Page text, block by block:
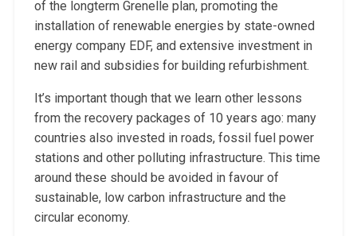
of the longterm Grenelle plan, promoting the
installation of renewable energies by state-owned
energy company EDF, and extensive investment in
new rail and subsidies for building refurbishment.
It’s important though that we learn other lessons
from the recovery packages of 10 years ago: many
countries also invested in roads, fossil fuel power
stations and other polluting infrastructure. This time
around these should be avoided in favour of
sustainable, low carbon infrastructure and the
circular economy.